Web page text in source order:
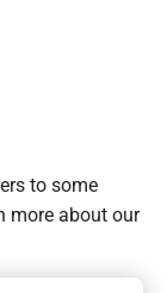
to some
more about our